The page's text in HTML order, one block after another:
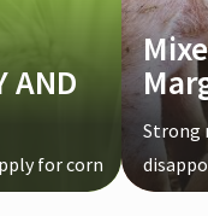
AND
for corn
...
Strong